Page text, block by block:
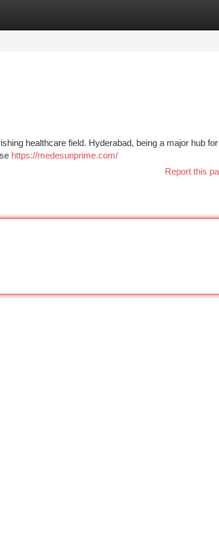
healthcare field. Hyderabad, being a major hub for
https://medesunprime.com/
Report this